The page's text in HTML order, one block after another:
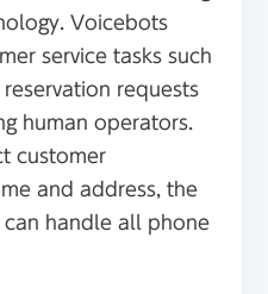
Voicebots
service tasks such
requests
human operators.
customer
and address, the
can handle all phone